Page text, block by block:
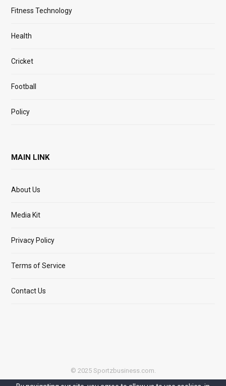
Fitness Technology
Health
Cricket
Football
Policy
MAIN LINK
About Us
Media Kit
Privacy Policy
Terms of Service
Contact Us
© 2025 Sportzbusiness.com.